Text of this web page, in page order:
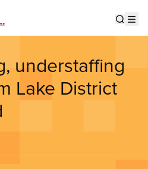
understaffing
Lake District